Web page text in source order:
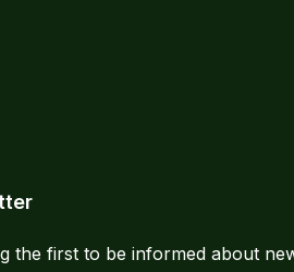
the first to be informed about